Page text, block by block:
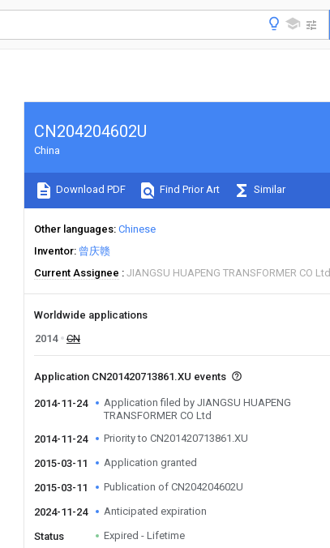
CN204204602U
China
Download PDF Find Prior Art Similar
Other languages Chinese
Inventor 曾庆赣
Current Assignee
JIANGSU HUAPENG TRANSFORMER CO Ltd
Worldwide applications
2014
CN
Application CN201420713861.XU events
2014-11-24
Application filed by JIANGSU HUAPENG
TRANSFORMER CO Ltd
2014-11-24
Priority to CN201420713861.XU
2015-03-11 Application granted
2015-03-11 Publication of CN204204602U
2024-11-24 Anticipated expiration
Status Expired - Lifetime